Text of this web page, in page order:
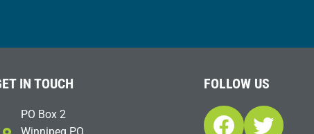
IN TOUCH
PO Box 2
FOLLOW US
Facebook
Twitter